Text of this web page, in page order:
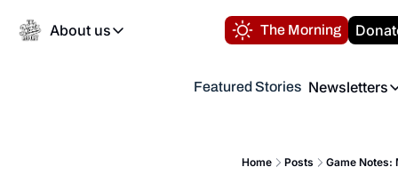
About us
About us
Volunteer at the
The Morning
Featured Stories Newsletters
Home Posts Game Notes: